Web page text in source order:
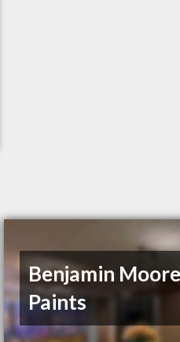
Benjamin
Paints